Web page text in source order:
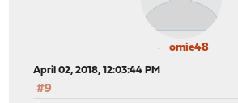
omie48
April 02, 2018, 12:03:44 PM
#9